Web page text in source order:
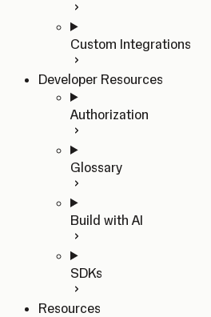
Custom Integrations
Developer Resources
Authorization
Glossary
Build with AI
SDKs
Resources